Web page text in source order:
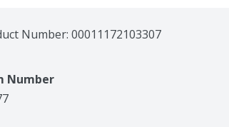
Number: 00011172103307
Number